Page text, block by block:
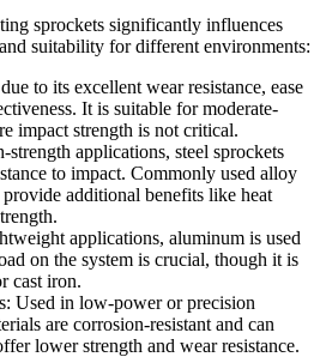
sprockets significantly influences
suitability for different environments:
to its excellent wear resistance, ease
It is suitable for moderate-
impact strength is not critical.
strength applications, steel sprockets
to impact. Commonly used alloy
provide additional benefits like heat
applications, aluminum is used
on the system is crucial, though it is
cast iron.
Used in low-power or precision
are corrosion-resistant and can
lower strength and wear resistance.